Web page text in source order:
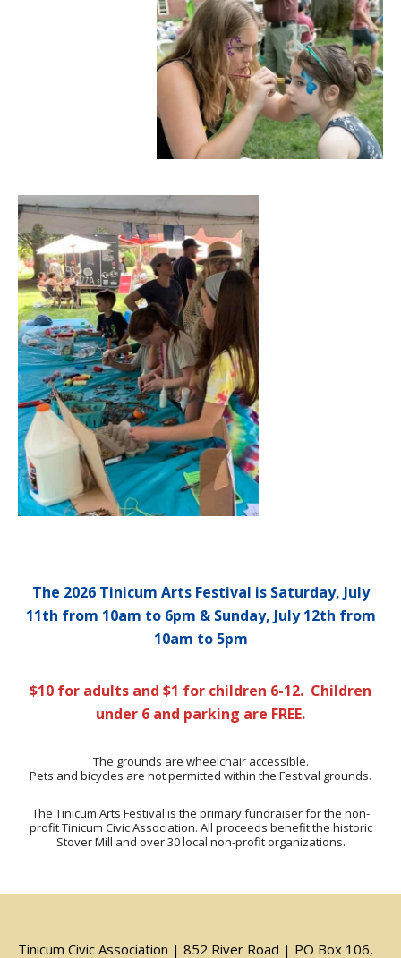
The 2026 Tinicum Arts Festival is Saturday, July
11th from 10am to 6pm & Sunday, July 12th from
10am to 5pm
$10 for adults and $1 for children 6-12. Children
under 6 and parking are FREE.
The grounds are wheelchair accessible.
Pets and bicycles are not permitted within the Festival grounds.
The Tinicum Arts Festival is the primary fundraiser for the non-
profit Tinicum Civic Association. All proceeds benefit the historic
Stover Mill and over 30 local non-profit organizations.
Tinicum Civic Association | 852 River Road | PO Box 106,